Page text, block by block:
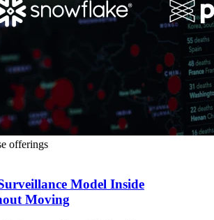
offerings
Model Inside
Moving